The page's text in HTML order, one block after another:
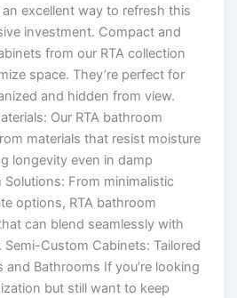
excellent way to refresh this
investment. Compact and
from our RTA collection
space. They’re perfect for
and hidden from view.
Our RTA bathroom
materials that resist moisture
longevity even in damp
From minimalistic
options, RTA bathroom
can blend seamlessly with
Custom Cabinets: Tailored
and Bathrooms If you’re looking
but still want to keep